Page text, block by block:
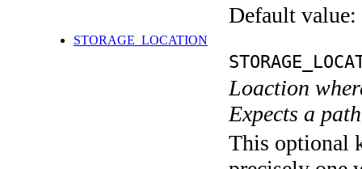
Default value:
STORAGE_LOCATION
Loaction
Expects a
This optional